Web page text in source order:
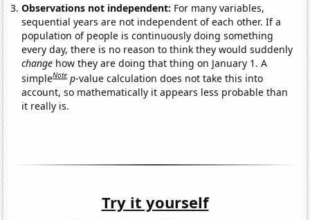
Observations not independent: For many variables,
sequential years are not independent of each other. If a
population of people is continuously doing something
every day, there is no reason to think they would suddenly
change how they are doing that thing on January 1. A
simpleNote p-value calculation does not take this into
account, so mathematically it appears less probable than
it really is.
Try it yourself